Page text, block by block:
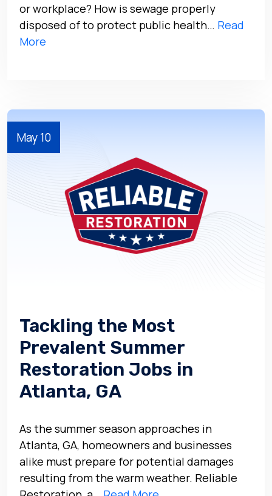
or workplace? How is sewage properly
disposed of to protect public health… Read
More
May 10
Tackling the Most
Prevalent Summer
Restoration Jobs in
Atlanta, GA
As the summer season approaches in
Atlanta, GA, homeowners and businesses
alike must prepare for potential damages
resulting from the warm weather. Reliable